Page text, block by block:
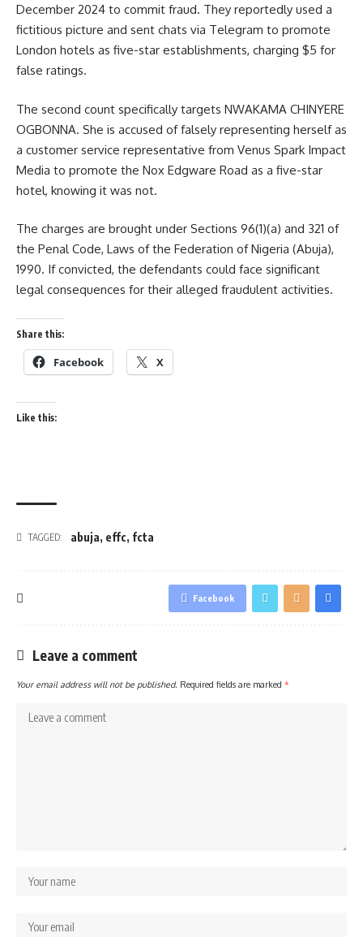
December 2024 to commit fraud. They reportedly used a
fictitious picture and sent chats via Telegram to promote
London hotels as five-star establishments, charging $5 for
false ratings.
The second count specifically targets NWAKAMA CHINYERE
OGBONNA. She is accused of falsely representing herself as
a customer service representative from Venus Spark Impact
Media to promote the Nox Edgware Road as a five-star
hotel, knowing it was not.
The charges are brought under Sections 96(1)(a) and 321 of
the Penal Code, Laws of the Federation of Nigeria (Abuja),
1990. If convicted, the defendants could face significant
legal consequences for their alleged fraudulent activities.
Share this:
Facebook X
Like this:
TAGGED: abuja, effc, fcta
Facebook
Leave a comment
Your email address will not be published. Required fields are marked *